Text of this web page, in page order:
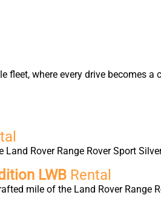
where every drive becomes a
Rover Range Rover Sport
LWB Rental
mile of the Land Rover Range